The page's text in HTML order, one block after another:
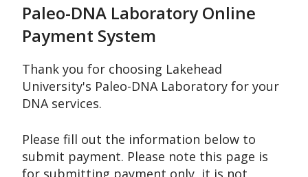
Paleo-DNA Laboratory Online
Payment System
Thank you for choosing Lakehead
University's Paleo-DNA Laboratory for your
DNA services.
Please fill out the information below to
submit payment. Please note this page is
for submitting payment only, it is not